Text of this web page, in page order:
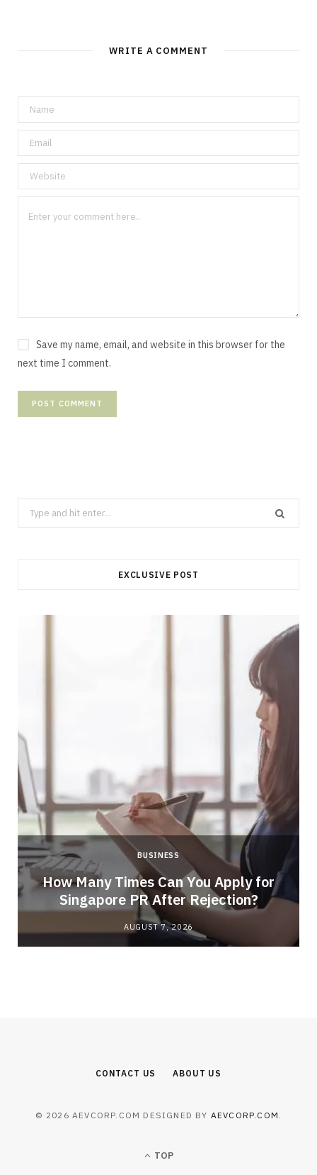
WRITE A COMMENT
Save my name, email, and website in this browser for the
next time I comment.
Search
for:
EXCLUSIVE POST
BUSINESS
How Many Times Can You Apply for
Singapore PR After Rejection?
AUGUST 7, 2026
CONTACT US ABOUT US
© 2026 AEVCORP.COM DESIGNED BY AEVCORP.COM
TOP